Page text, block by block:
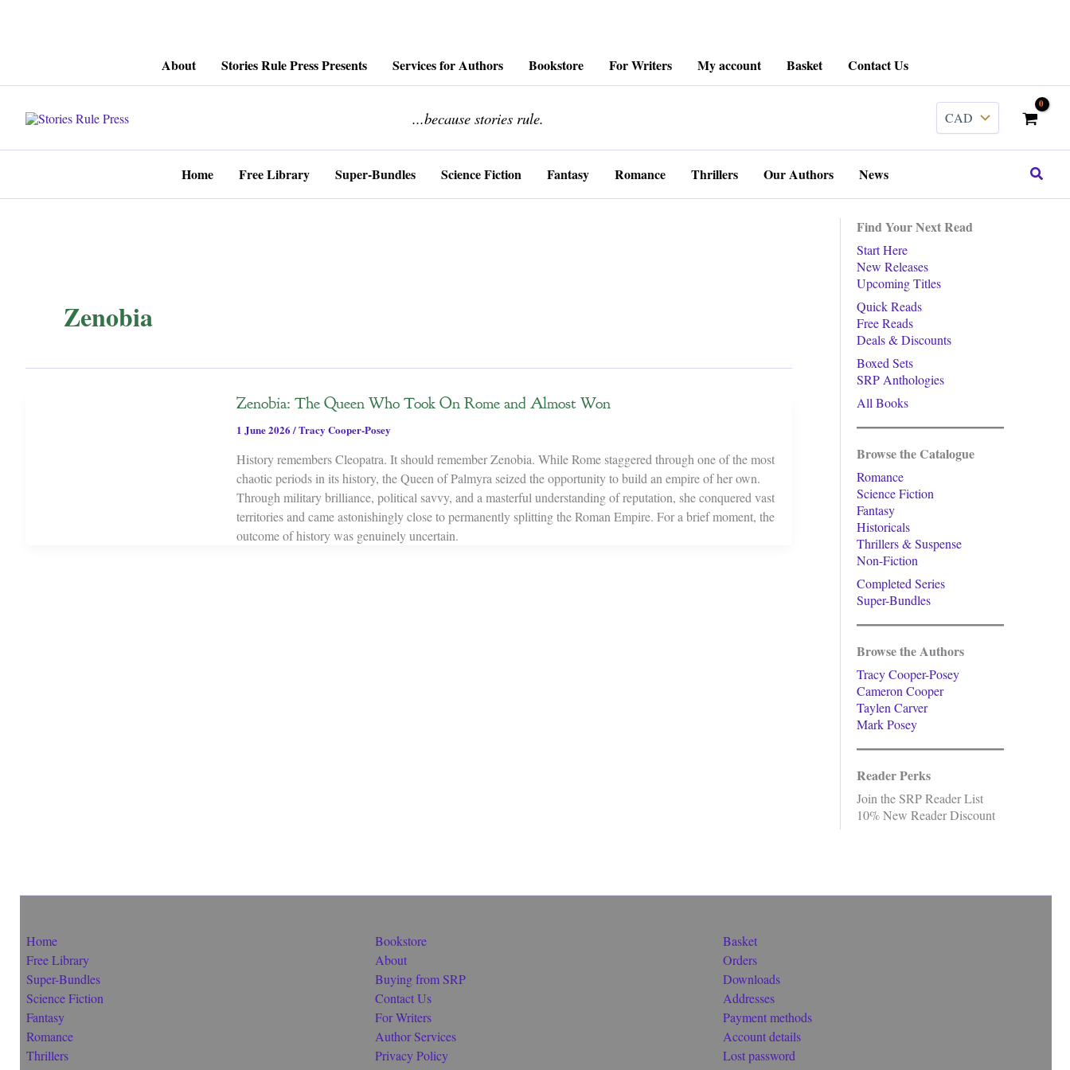
About Stories Rule Press Presents Services for Authors Bookstore For Writers My account Basket Contact Us
...because stories rule.
Home Free Library Super-Bundles Science Fiction Fantasy Romance Thrillers Our Authors News Search
Zenobia
Zenobia: The Queen Who Took On Rome and Almost Won
1 June 2026/Tracy Cooper-Posey
History remembers Cleopatra. It should remember Zenobia. While Rome staggered through one of the most
chaotic periods in its history, the Queen of Palmyra seized the opportunity to build an empire of her own.
Through military brilliance, political savvy, and a masterful understanding of reputation, she conquered vast
territories and came astonishingly close to permanently splitting the Roman Empire. For a brief moment, the
outcome of history was genuinely uncertain.
Find Your Next Read
Start Here
New Releases
Upcoming Titles
Quick Reads
Free Reads
Deals & Discounts
Boxed Sets
SRP Anthologies
All Books
Browse the Catalogue
Romance
Science Fiction
Fantasy
Historicals
Thrillers & Suspense
Non-Fiction
Completed Series
Super-Bundles
Browse the Authors
Tracy Cooper-Posey
Cameron Cooper
Taylen Carver
Mark Posey
Reader Perks
Join the SRP Reader List
10% New Reader Discount
Home
Free Library
Super-Bundles
Science Fiction
Fantasy
Romance
Thrillers
Bookstore
About
Buying from SRP
Contact Us
For Writers
Author Services
Privacy Policy
Basket
Orders
Downloads
Addresses
Payment methods
Account details
Lost password